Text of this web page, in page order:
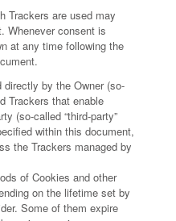
Trackers are used may
Whenever consent is
at any time following the
directly by the Owner (so-
Trackers that enable
(so-called “third-party”
within this document,
the Trackers managed by
of Cookies and other
on the lifetime set by
Some of them expire